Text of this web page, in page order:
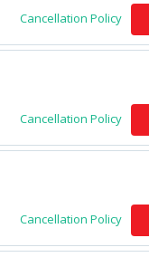
Cancellation Policy
Cancellation Policy
Cancellation Policy